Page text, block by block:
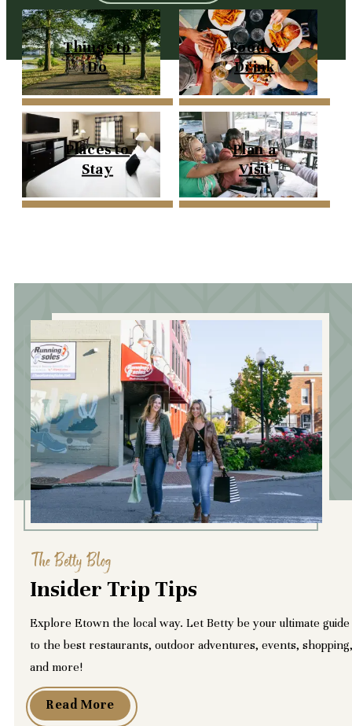
Things to
Do
Food &
Drink
Places to
Stay
Plan a
Visit
The Betty Blog
Insider Trip Tips
Explore Etown the local way. Let Betty be your ultimate guide
to the best restaurants, outdoor adventures, events, shopping,
and more!
Read More